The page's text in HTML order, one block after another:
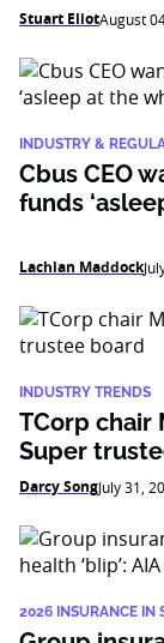
Stuart EliotAugust
INDUSTRY &
Cbus CEO
funds
Lachlan Maddock
INDUSTRY TRENDS
TCorp chair
Super
Darcy SongJuly 31,
2026 INSURANCE IN